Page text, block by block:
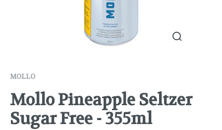
MOLLO
Mollo Pineapple Seltzer
Sugar Free - 355ml